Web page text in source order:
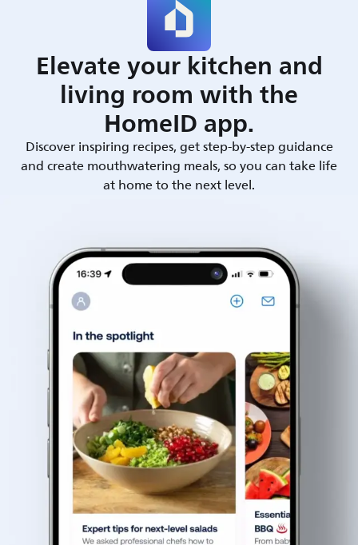
Elevate your kitchen and
living room with the
HomeID app.
Discover inspiring recipes, get step-by-step guidance
and create mouthwatering meals, so you can take life
at home to the next level.